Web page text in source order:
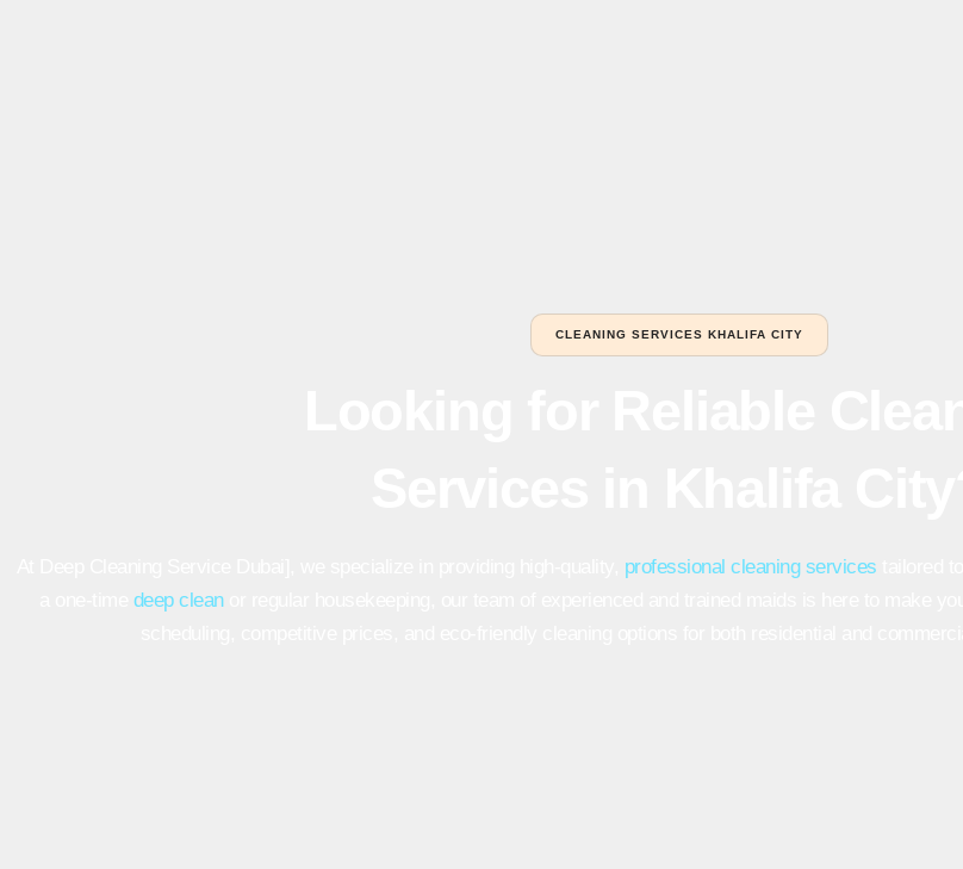
CLEANING SERVICES KHALIFA CITY
professional cleaning services
deep cleanor regular housekeeping, our team of experienced and trained maids is here to make your